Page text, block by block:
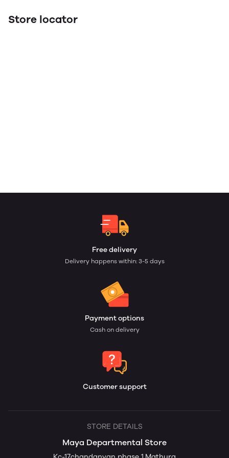
Store locator
Free delivery
Delivery happens within: 3-5 days
Payment options
Cash on delivery
Customer support
STORE DETAILS
Maya Departmental Store